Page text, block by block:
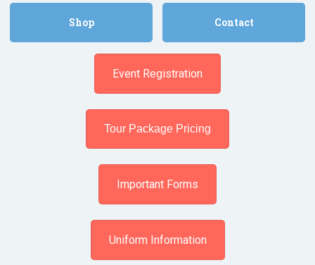
Shop Contact
Event Registration
Tour Package Pricing
Important Forms
Uniform Information